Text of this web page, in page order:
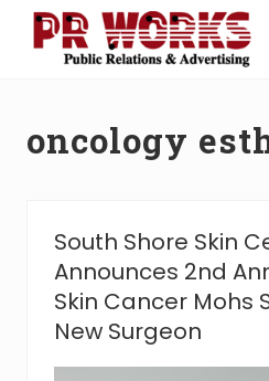
Menu
Power
oncology
South Shore Skin
Announces 2nd
Skin Cancer Mohs
New Surgeon